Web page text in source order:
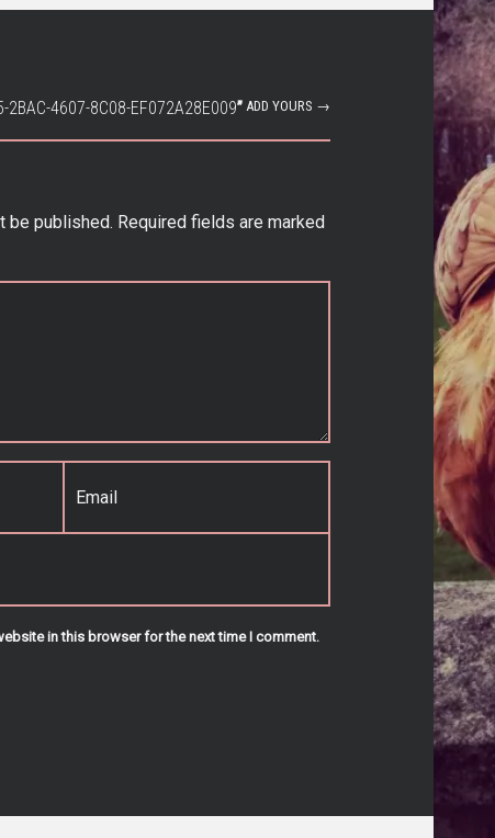
2BAC-4607-8C08-EF072A28E009” ADD YOURS →
be published. Required fields are marked
Email*
in this browser for the next time I comment.